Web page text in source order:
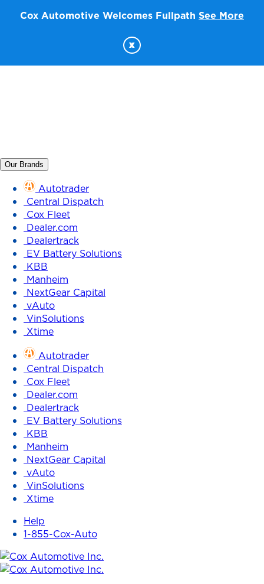
Cox Automotive Welcomes Fullpath See More
x
Our Brands
Autotrader
Central Dispatch
Cox Fleet
Dealer.com
Dealertrack
EV Battery Solutions
KBB
Manheim
NextGear Capital
vAuto
VinSolutions
Xtime
Autotrader
Central Dispatch
Cox Fleet
Dealer.com
Dealertrack
EV Battery Solutions
KBB
Manheim
NextGear Capital
vAuto
VinSolutions
Xtime
Help
1-855-Cox-Auto
Cox